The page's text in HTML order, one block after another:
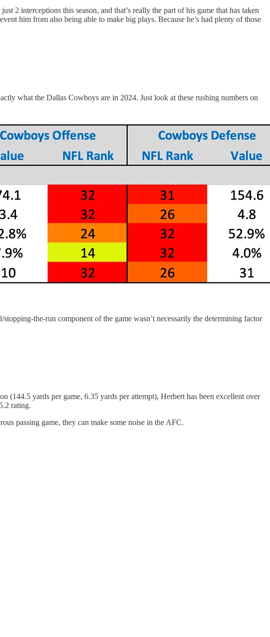
2 interceptions this season, and that’s really the part of his game that has taken
him from also being able to make big plays. Because he’s had plenty of those
what the Dallas Cowboys are in 2024. Just look at these rushing numbers on
the-run component of the game wasn’t necessarily the determining factor
(144.5 yards per game, 6.35 yards per attempt), Herbert has been excellent over
rating.
passing game, they can make some noise in the AFC.